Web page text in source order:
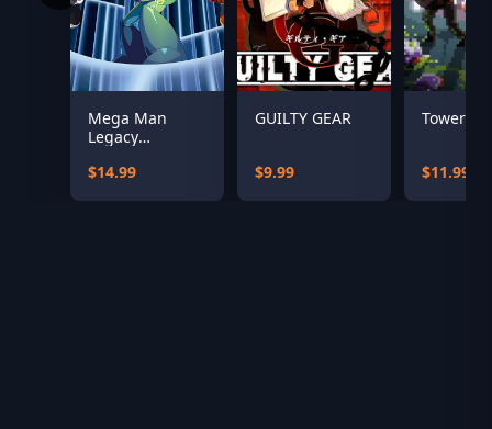
Mega Man
Legacy
$14.99
GUILTY GEAR
$9.99
Tower 57
$11.99